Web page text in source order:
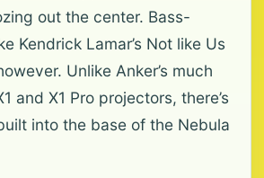
out the center. Bass-
Kendrick Lamar’s Not like Us
Unlike Anker’s much
and X1 Pro projectors, there’s
into the base of the Nebula